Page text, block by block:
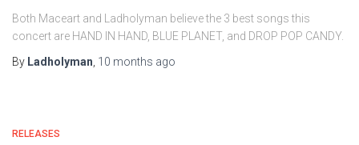
Both Maceart and Ladholyman believe the 3 best songs this
concert are HAND IN HAND, BLUE PLANET, and DROP POP CANDY.
By Ladholyman 10 months ago
RELEASES